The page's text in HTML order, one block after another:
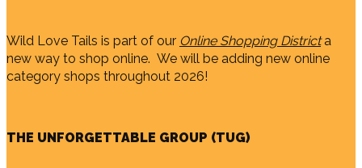
Wild Love Tails is part of our Online Shopping Districta
new way to shop online. We will be adding new online
category shops throughout 2026!
THE UNFORGETTABLE GROUP (TUG)